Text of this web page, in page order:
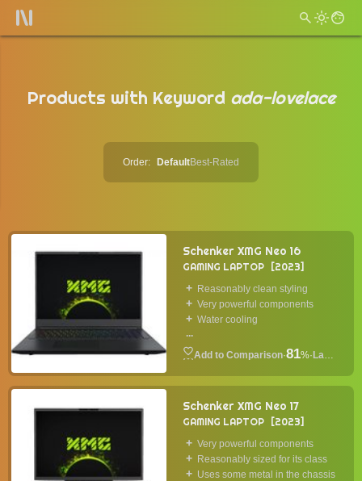
Products with Keyword ada-lovelace
Order: DefaultBest-Rated
Schenker XMG Neo 16
GAMING LAPTOP 2023
Reasonably clean styling
Very powerful components
Water cooling
...
·81%· Laptop
Schenker XMG Neo 17
GAMING LAPTOP 2023
Very powerful components
Reasonably sized for its class
Uses some metal in the chassis